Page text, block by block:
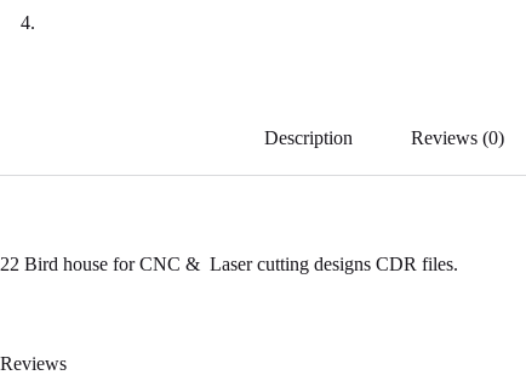
Description Reviews (0)
22 Bird house for CNC & Laser cutting designs CDR files.
Reviews